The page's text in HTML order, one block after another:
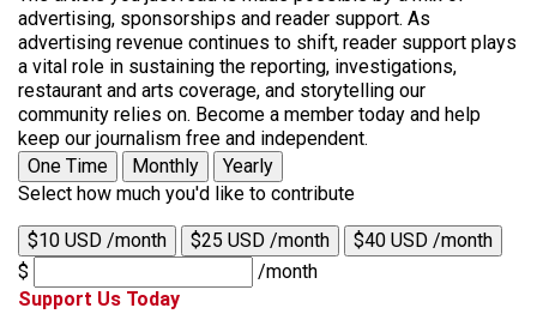
advertising, sponsorships and reader support. As
advertising revenue continues to shift, reader support plays
a vital role in sustaining the reporting, investigations,
restaurant and arts coverage, and storytelling our
community relies on. Become a member today and help
keep our journalism free and independent.
One Time
Monthly
Yearly
Select how much you'd like to contribute
$10 USD /month $25 USD /month
$40 USD /month
$
/month
Support Us Today